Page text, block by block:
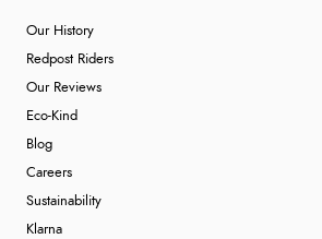
Our History
Redpost Riders
Our Reviews
Eco-Kind
Blog
Careers
Sustainability
Klarna